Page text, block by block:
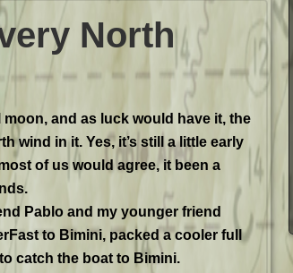
North
and as luck would have it, the
wind in it. Yes, it’s still a little early
of us would agree, it been a
Pablo and my younger friend
to Bimini, packed a cooler full
catch the boat to Bimini.